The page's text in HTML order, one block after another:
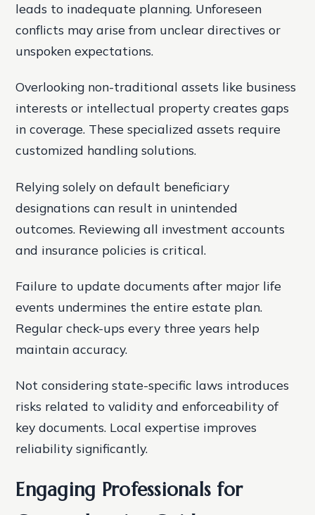
leads to inadequate planning. Unforeseen
conflicts may arise from unclear directives or
unspoken expectations.
Overlooking non-traditional assets like business
interests or intellectual property creates gaps
in coverage. These specialized assets require
customized handling solutions.
Relying solely on default beneficiary
designations can result in unintended
outcomes. Reviewing all investment accounts
and insurance policies is critical.
Failure to update documents after major life
events undermines the entire estate plan.
Regular check-ups every three years help
maintain accuracy.
Not considering state-specific laws introduces
risks related to validity and enforceability of
key documents. Local expertise improves
reliability significantly.
Engaging Professionals for